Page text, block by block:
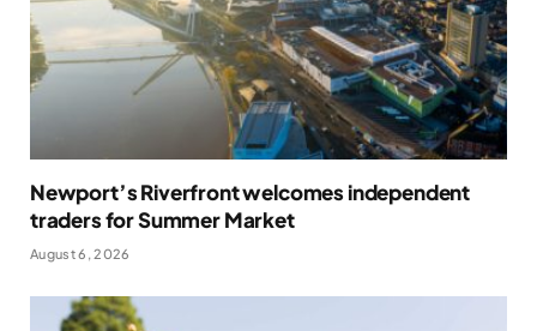
Newport’s Riverfront welcomes independent
traders for Summer Market
August 6, 2026